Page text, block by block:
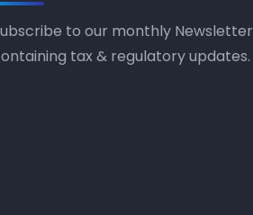
to our monthly Newsletter
tax & regulatory updates.